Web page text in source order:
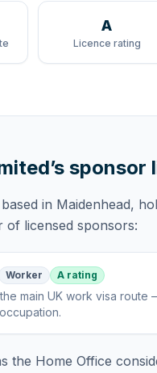
A
Licence rating
’s sponsor
in Maidenhead,
of licensed sponsors:
Worker A rating
the main UK work visa
.
the Home Office